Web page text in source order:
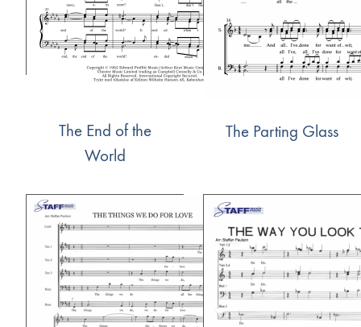
The End of the
World
The Parting Glass